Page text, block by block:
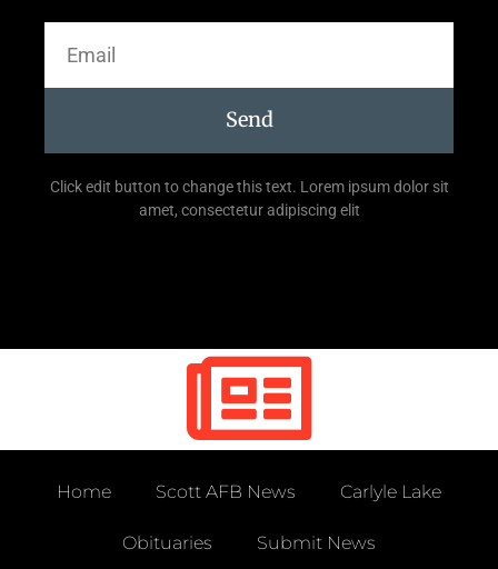
Send
Click edit button to change this text. Lorem ipsum dolor sit
amet, consectetur adipiscing elit
Home Scott AFB News Carlyle Lake
Obituaries Submit News